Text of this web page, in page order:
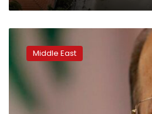
President
Aoun
leaves
office
amid
Lebanon’s
financial
Middle East